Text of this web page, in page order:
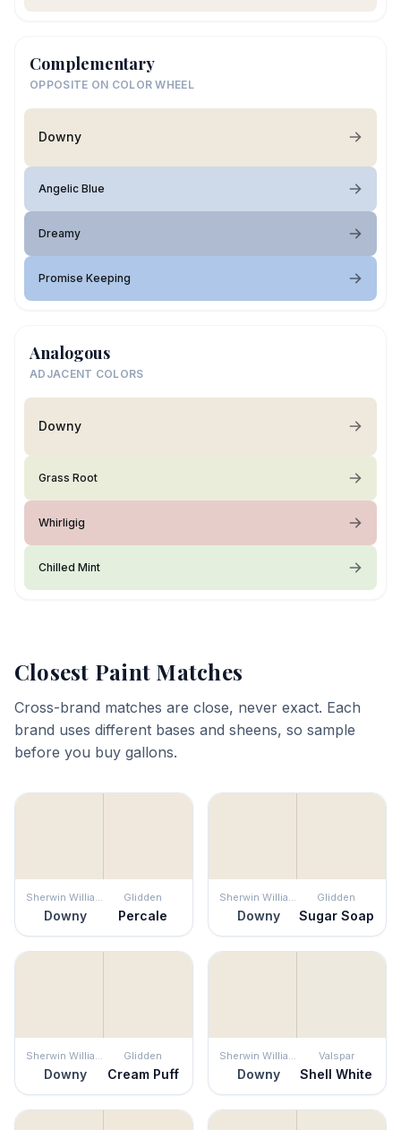
Complementary
OPPOSITE ON COLOR WHEEL
Downy
Angelic Blue
Dreamy
Promise Keeping
Analogous
ADJACENT COLORS
Downy
Grass Root
Whirligig
Chilled Mint
Closest Paint Matches
Cross-brand matches are close, never exact. Each
brand uses different bases and sheens, so sample
before you buy gallons.
Downy
Glidden
Percale Downy
Glidden
Sugar Soap
Downy
Glidden
Cream Puff Downy
Valspar
Shell White